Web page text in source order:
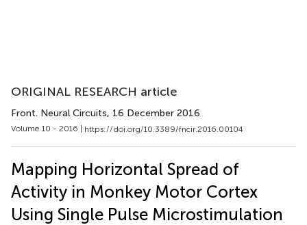
ORIGINAL RESEARCH article
Front. Neural Circuits, 16 December 2016
Volume 10 - 2016 | https://doi.org/10.3389/fncir.2016.00104
Mapping Horizontal Spread of
Activity in Monkey Motor Cortex
Using Single Pulse Microstimulation